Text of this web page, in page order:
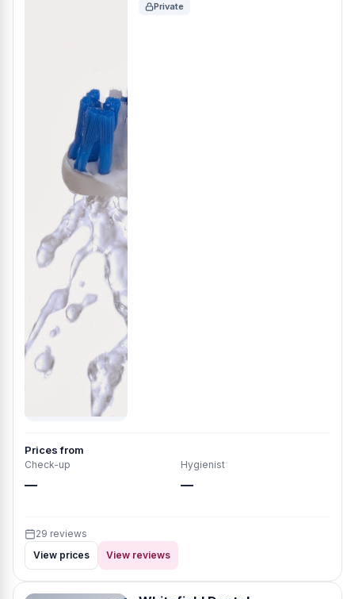
Private
Prices from
Check-up
—
Hygienist
—
29 reviews
View prices
View reviews